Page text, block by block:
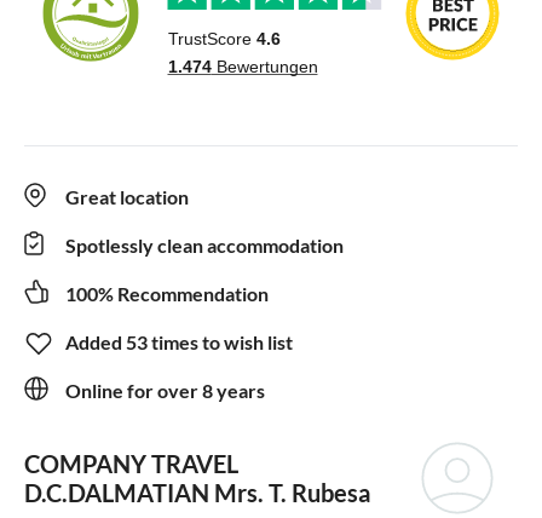
Great location
Spotlessly clean accommodation
100% Recommendation
Added 53 times to wish list
Online for over 8 years
COMPANY TRAVEL
D.C.DALMATIAN Mrs. T. Rubesa